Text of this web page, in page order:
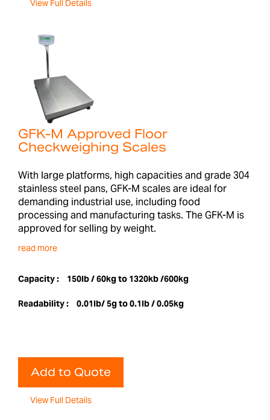
View Full Details
GFK-M Approved Floor
Checkweighing Scales
With large platforms, high capacities and grade 304
stainless steel pans, GFK-M scales are ideal for
demanding industrial use, including food
processing and manufacturing tasks. The GFK-M is
approved for selling by weight.
read more
Capacity : 150lb / 60kg to 1320kb /600kg
Readability : 0.01lb/ 5g to 0.1lb / 0.05kg
Add to Quote
View Full Details